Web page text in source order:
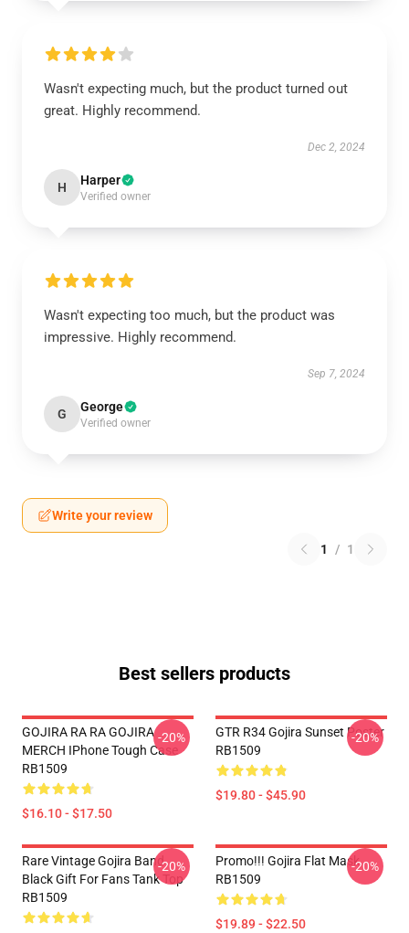
Wasn't expecting much, but the product turned out
great. Highly recommend.
Dec 2, 2024
H Harper
Verified owner
Wasn't expecting too much, but the product was
impressive. Highly recommend.
Sep 7, 2024
G George
Verified owner
Write your review
1 / 1
Best sellers products
GOJIRA RA RA GOJIRA
MERCH IPhone Tough Case
RB1509
$16.10 - $17.50
-20%
GTR R34 Gojira Sunset Poster
RB1509
$19.80 - $45.90
-20%
Rare Vintage Gojira Band
Black Gift For Fans Tank Top
RB1509
-20%
Promo!!! Gojira Flat Mask
RB1509
$19.89 - $22.50
-20%